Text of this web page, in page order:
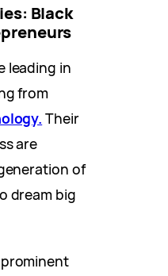
Black
leading in
from
Their
are
of
dream big